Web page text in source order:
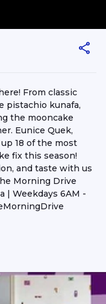
From classic
pistachio kunafa,
the mooncake
Eunice Quek,
18 of the most
fix this season!
and taste with us
Morning Drive
| Weekdays 6AM -